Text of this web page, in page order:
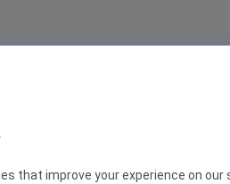
that improve your experience on our